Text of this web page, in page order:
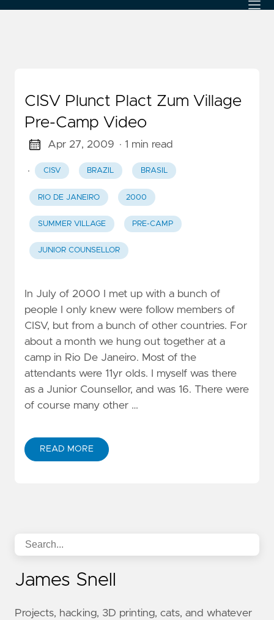
CISV Plunct Plact Zum Village
Pre-Camp Video
Apr 27, 2009 · 1 min read
· CISV BRAZIL BRASIL
RIO DE JANEIRO 2000
SUMMER VILLAGE PRE-CAMP
JUNIOR COUNSELLOR
In July of 2000 I met up with a bunch of
people I only knew were follow members of
CISV, but from a bunch of other countries. For
about a month we hung out together at a
camp in Rio De Janeiro. Most of the
attendants were 11yr olds. I myself was there
as a Junior Counsellor, and was 16. There were
of course many other …
READ MORE
James Snell
Projects, hacking, 3D printing, cats, and whatever